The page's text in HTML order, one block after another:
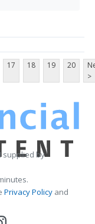
17 18 19 20
>
supplied by
Privacy Policy and